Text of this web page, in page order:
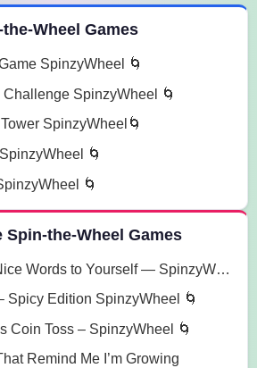
Wheel Games
SpinzyWheel 🌀
Challenge SpinzyWheel 🌀
SpinzyWheel🌀
🌀
🌀
Spin-the-Wheel Games
🌀 How to Say Nice Words to Yourself — SpinzyWheel🌀
Spicy Edition SpinzyWheel 🌀
Coin Toss – SpinzyWheel 🌀
Remind Me I’m Growing